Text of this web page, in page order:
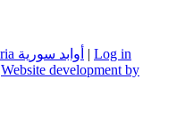
Monuments of Syria أوابد سورية | Log in
Website development by